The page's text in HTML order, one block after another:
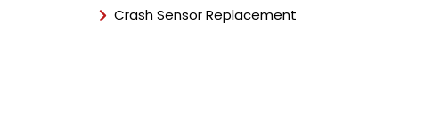
Crash Sensor Replacement